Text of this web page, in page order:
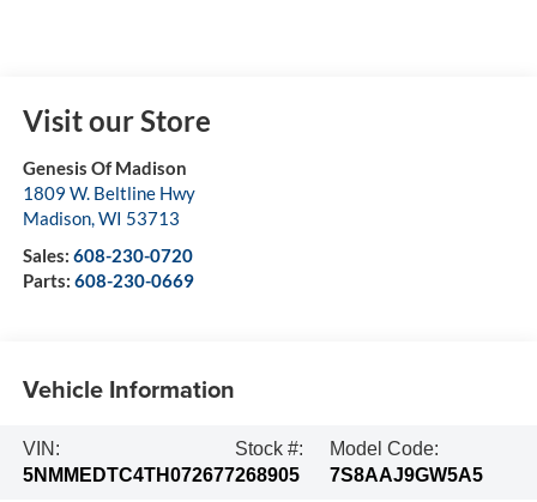
Visit our Store
Genesis Of Madison
1809 W. Beltline Hwy
Madison,WI 53713
Sales: 608-230-0720
Parts: 608-230-0669
Vehicle Information
VIN:
5NMMEDTC4TH072677
Stock #:
268905
Model Code:
7S8AAJ9GW5A5